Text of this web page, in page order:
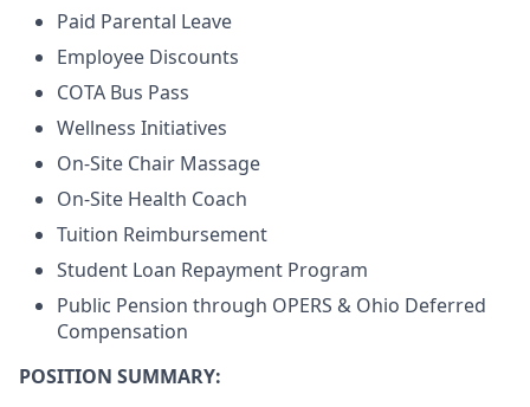
Paid Parental Leave
Employee Discounts
COTA Bus Pass
Wellness Initiatives
On-Site Chair Massage
On-Site Health Coach
Tuition Reimbursement
Student Loan Repayment Program
Public Pension through OPERS & Ohio Deferred
Compensation
POSITION SUMMARY: